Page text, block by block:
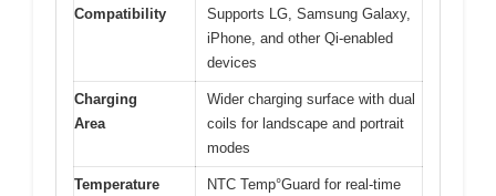
Compatibility
Supports LG, Samsung Galaxy,
iPhone, and other Qi-enabled
devices
Charging
Area
Wider charging surface with dual
coils for landscape and portrait
modes
Temperature
NTC Temp°Guard for real-time